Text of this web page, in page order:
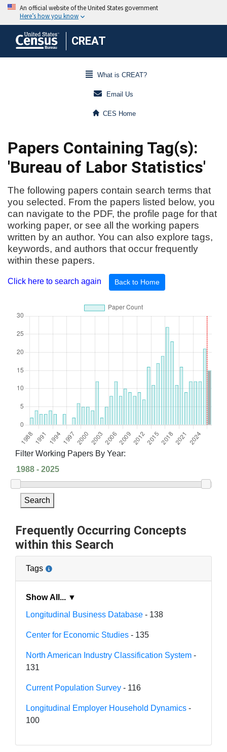
CREAT
What is CREAT?
Email Us
CES Home
Papers Containing Tag(s):
'Bureau of Labor Statistics'
The following papers contain search terms that
you selected. From the papers listed below, you
can navigate to the PDF, the profile page for that
working paper, or see all the working papers
written by an author. You can also explore tags,
keywords, and authors that occur frequently
within these papers.
Click here to search again Back to Home
Filter Working Papers By Year:
Search
Frequently Occurring Concepts
within this Search
Tags
Show All... ▼
Longitudinal Business Database - 138
Center for Economic Studies - 135
North American Industry Classification System -
131
Current Population Survey - 116
Longitudinal Employer Household Dynamics -
100